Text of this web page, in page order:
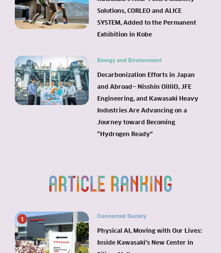
Solutions, CORLEO and ALICE
SYSTEM, Added to the Permanent
Exhibition in Kobe
Energy and Environment
Decarbonization Efforts in Japan
and Abroad— Nisshin OilliO, JFE
Engineering, and Kawasaki Heavy
Industries Are Advancing on a
Journey toward Becoming
“Hydrogen Ready”
1 Connected Society
Physical AI, Moving with Our Lives:
Inside Kawasaki’s New Center in